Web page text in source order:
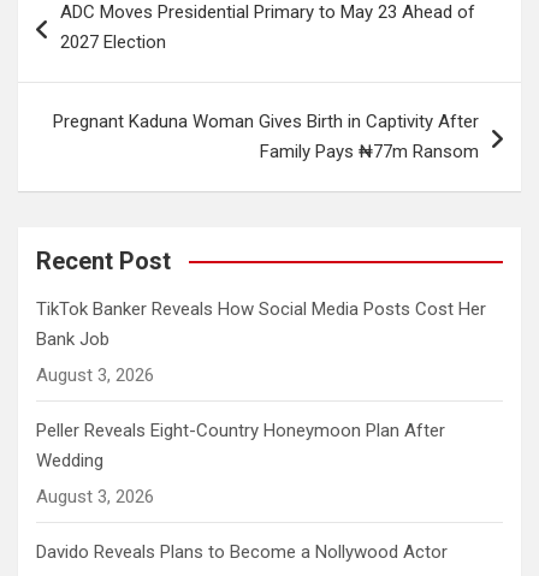
navigation
ADC Moves Presidential Primary to May 23 Ahead of
2027 Election
Pregnant Kaduna Woman Gives Birth in Captivity After
Family Pays ₦77m Ransom
Recent Post
TikTok Banker Reveals How Social Media Posts Cost Her
Bank Job
August 3, 2026
Peller Reveals Eight-Country Honeymoon Plan After
Wedding
August 3, 2026
Davido Reveals Plans to Become a Nollywood Actor